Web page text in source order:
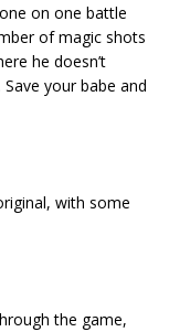
on one battle
of magic shots
he doesn’t
your babe and
with some
the game,